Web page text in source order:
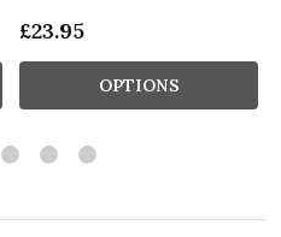
£23.95
OPTIONS